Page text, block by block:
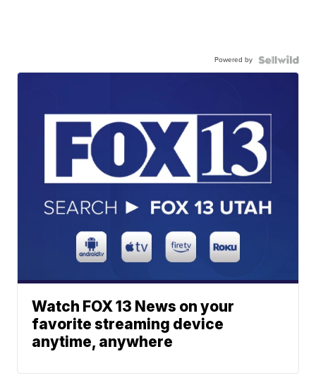
Powered by
Watch FOX 13 News on your
favorite streaming device
anytime, anywhere